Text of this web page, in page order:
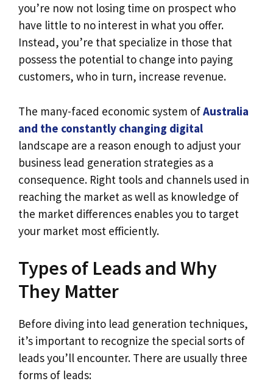
you’re now not losing time on prospect who
have little to no interest in what you offer.
Instead, you’re that specialize in those that
possess the potential to change into paying
customers, who in turn, increase revenue.
The many-faced economic system ofAustralia
and the constantly changing digital
landscape are a reason enough to adjust your
business lead generation strategies as a
consequence. Right tools and channels used in
reaching the market as well as knowledge of
the market differences enables you to target
your market most efficiently.
Types of Leads and Why
They Matter
Before diving into lead generation techniques,
it’s important to recognize the special sorts of
leads you’ll encounter. There are usually three
forms of leads: